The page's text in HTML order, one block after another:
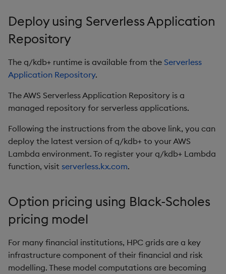
Deploy using Serverless Application
Repository
The q/kdb+ runtime is available from the Serverless
Application Repository.
The AWS Serverless Application Repository is a
managed repository for serverless applications.
Following the instructions from the above link, you can
deploy the latest version of q/kdb+ to your AWS
Lambda environment. To register your q/kdb+ Lambda
function, visit serverless.kx.com.
Option pricing using Black-Scholes
pricing model
For many financial institutions, HPC grids are a key
infrastructure component of their financial and risk
modelling. These model computations are becoming